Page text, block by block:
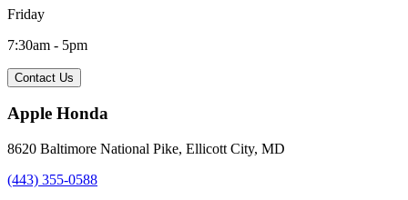
Friday
7:30am - 5pm
Contact Us
Apple Honda
8620 Baltimore National Pike, Ellicott City, MD
(443) 355-0588